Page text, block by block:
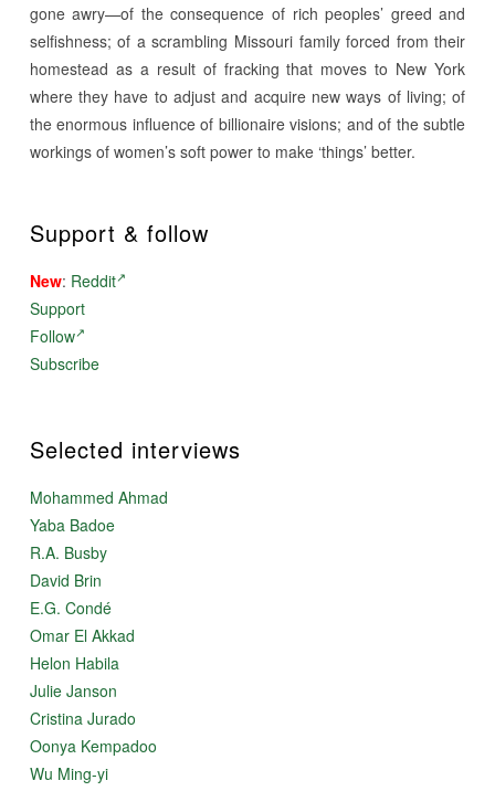
gone awry—of the consequence of rich peoples’ greed and
selfishness; of a scrambling Missouri family forced from their
homestead as a result of fracking that moves to New York
where they have to adjust and acquire new ways of living; of
the enormous influence of billionaire visions; and of the subtle
workings of women’s soft power to make ‘things’ better.
Support & follow
New: Reddit
Support
Follow
Subscribe
Selected interviews
Mohammed Ahmad
Yaba Badoe
R.A. Busby
David Brin
E.G. Condé
Omar El Akkad
Helon Habila
Julie Janson
Cristina Jurado
Oonya Kempadoo
Wu Ming-yi